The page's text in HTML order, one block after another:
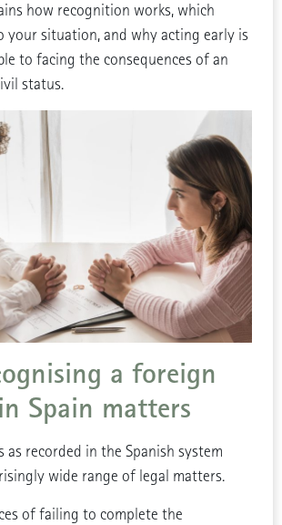
how recognition works, which
your situation, and why acting early is
to facing the consequences of an
status.
a foreign
Spain matters
as recorded in the Spanish system
wide range of legal matters.
of failing to complete the